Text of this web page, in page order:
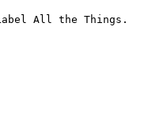
Label All the Things.